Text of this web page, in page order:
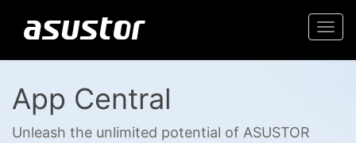
App Central
Unleash the unlimited potential of ASUSTOR